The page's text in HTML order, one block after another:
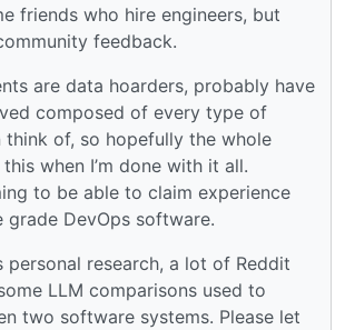
friends who hire engineers, but
feedback.
are data hoarders, probably have
composed of every type of
think of, so hopefully the whole
when I’m done with it all.
to be able to claim experience
grade DevOps software.
personal research, a lot of Reddit
LLM comparisons used to
two software systems. Please let